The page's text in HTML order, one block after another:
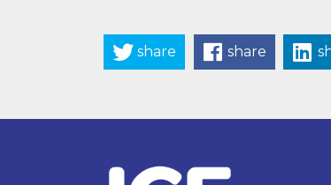
share share